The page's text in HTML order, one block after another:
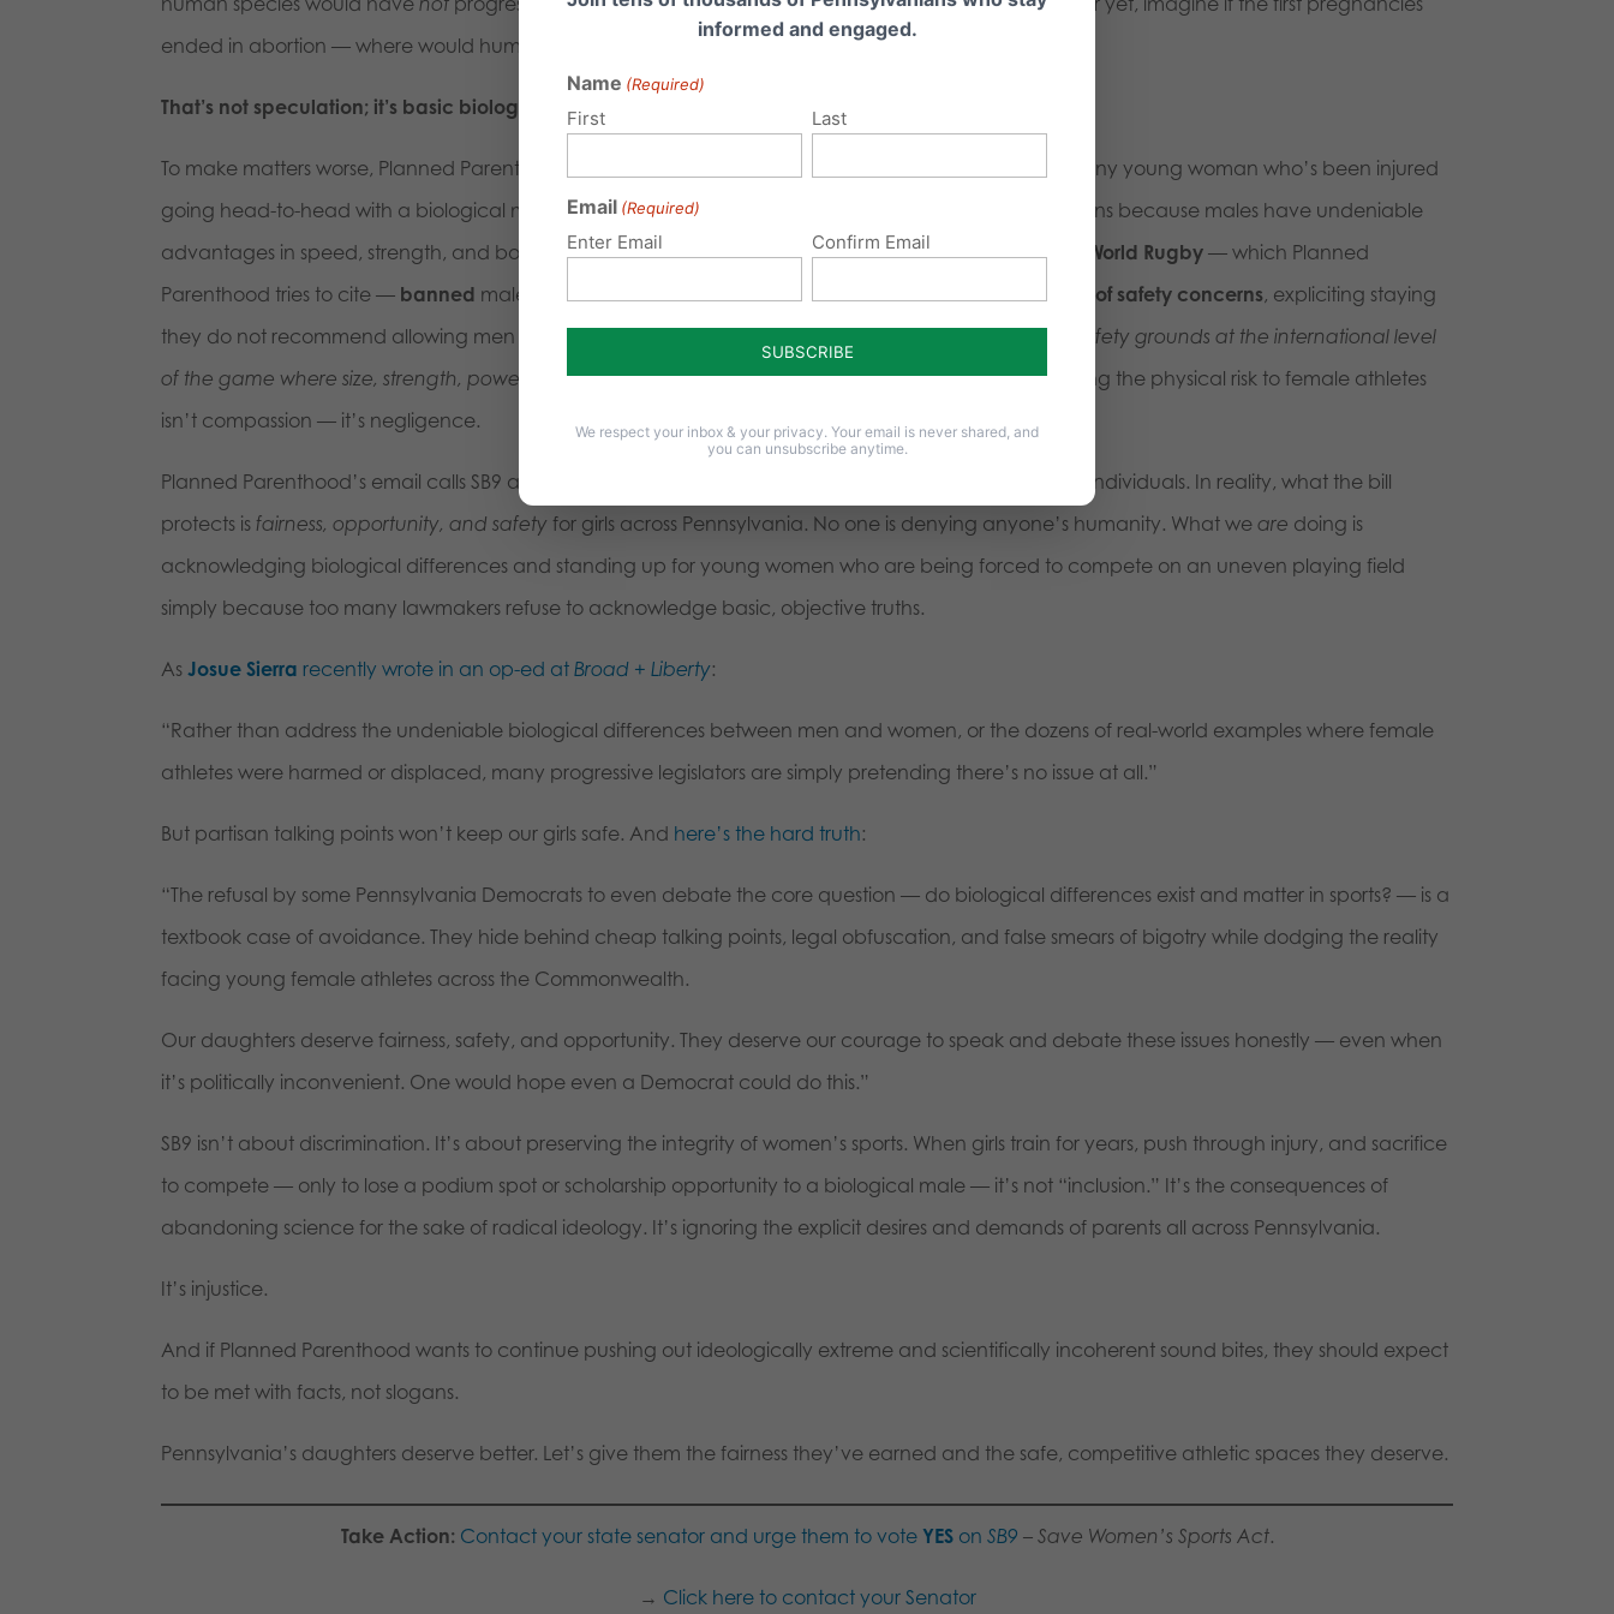
ended in abortion — where would humanity be now?
That’s not speculation; it’s basic biology and common sense.
To make matters worse, Planned Parenthood claims “there is no documented safety issue” — but ask any young woman who’s been injured
going head-to-head with a biological male on the field or court. There
documented safety concerns because males have undeniable
advantages in speed, strength, and bone density. That’s not a talking point; it’s science. In fact, even
World Rugby — which Planned
Parenthood tries to cite — banned males from competing in women’s international matchesbecause of safety concerns, expliciting staying
they do not recommend allowing men presenting as women
“…to play women’s contact rugby on safety grounds at the international level
of the game where size, strength, power and speed are crucial for both risk and performance.” Ignoring the physical risk to female athletes
isn’t compassion — it’s negligence.
Planned Parenthood’s email calls SB9 an attempt to “deny the dignity and humanity” of transgender individuals. In reality, what the bill
protects is fairness, opportunity, and safety for girls across Pennsylvania. No one is denying anyone’s humanity. What weare doing is
acknowledging biological differences and standing up for young women who are being forced to compete on an uneven playing field
simply because too many lawmakers refuse to acknowledge basic, objective truths.
As Josue Sierra recently wrote in an op-ed atBroad + Liberty:
“Rather than address the undeniable biological differences between men and women, or the dozens of real-world examples where female
athletes were harmed or displaced, many progressive legislators are simply pretending there’s no issue at all.”
But partisan talking points won’t keep our girls safe. And here’s the hard truth:
“The refusal by some Pennsylvania Democrats to even debate the core question — do biological differences exist and matter in sports? — is a
textbook case of avoidance. They hide behind cheap talking points, legal obfuscation, and false smears of bigotry while dodging the reality
facing young female athletes across the Commonwealth.
Our daughters deserve fairness, safety, and opportunity. They deserve our courage to speak and debate these issues honestly — even when
it’s politically inconvenient. One would hope even a Democrat could do this.”
SB9 isn’t about discrimination. It’s about preserving the integrity of women’s sports. When girls train for years, push through injury, and sacrifice
to compete — only to lose a podium spot or scholarship opportunity to a biological male — it’s not “inclusion.” It’s the consequences of
abandoning science for the sake of radical ideology. It’s ignoring the explicit desires and demands of parents all across Pennsylvania.
It’s injustice.
And if Planned Parenthood wants to continue pushing out ideologically extreme and scientifically incoherent sound bites, they should expect
to be met with facts, not slogans.
Pennsylvania’s daughters deserve better. Let’s give them the fairness they’ve earned and the safe, competitive athletic spaces they deserve.
Take Action: Contact your state senator and urge them to vote YESon SB9 – Save Women’s Sports Act.
→ Click here to contact your Senator
informed and engaged.
Name (Required)
First Last
Email (Required)
Enter Email Confirm Email
We respect your inbox & your privacy. Your email is never shared, and
you can unsubscribe anytime.